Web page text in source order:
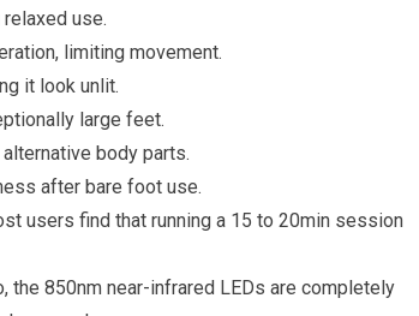
use.
limiting movement.
it look unlit.
large feet.
body parts.
after bare foot use.
users find that running a 15 to 20min session
the 850nm near-infrared LEDs are completely